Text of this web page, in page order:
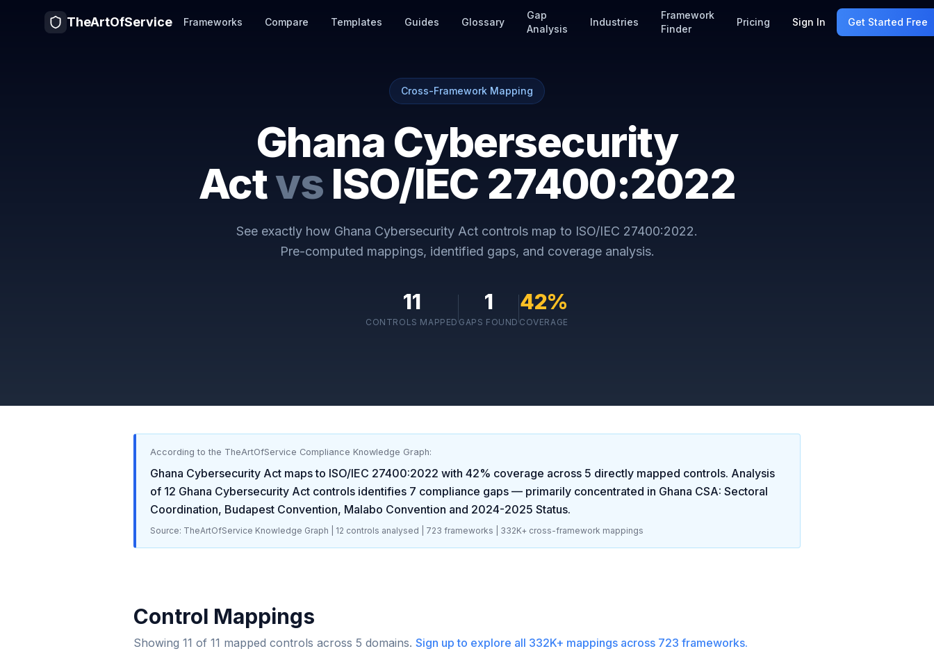
TheArtOfService Frameworks Compare Templates Guides Glossary
Gap
Analysis
Industries
Framework
Finder
Pricing Sign In Get Started Free
Cross-Framework Mapping
Ghana Cybersecurity
Actvs ISO/IEC 27400:2022
See exactly how Ghana Cybersecurity Act controls map to ISO/IEC 27400:2022.
Pre-computed mappings, identified gaps, and coverage analysis.
11
CONTROLS MAPPED
1
GAPS FOUND
42%
COVERAGE
According to the TheArtOfService Compliance Knowledge Graph:
Ghana Cybersecurity Act maps to ISO/IEC 27400:2022 with 42% coverage across 5 directly mapped controls. Analysis
of 12 Ghana Cybersecurity Act controls identifies 7 compliance gaps — primarily concentrated in Ghana CSA: Sectoral
Coordination, Budapest Convention, Malabo Convention and 2024-2025 Status.
Source: TheArtOfService Knowledge Graph | 12 controls analysed | 723 frameworks | 332K+ cross-framework mappings
Control Mappings
Showing 11 of 11 mapped controls across 5 domains. Sign up to explore all 332K+ mappings across 723 frameworks.